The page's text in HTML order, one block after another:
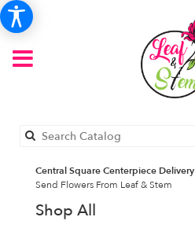
Central Square Centerpiece Delivery
Send Flowers From Leaf & Stem
Shop All